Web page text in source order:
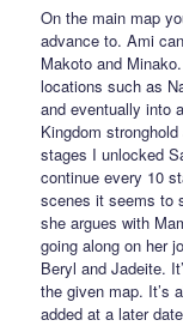
On the main map
advance to. Ami
Makoto and
locations such as
and eventually into
Kingdom
stages I unlocked
continue every 10
scenes it seems to
she argues with
going along on her
Beryl and Jadeite.
the given map. It’s
added at a later